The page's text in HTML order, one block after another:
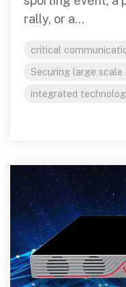
rally, or a...
critical
Securing large scale
integrated